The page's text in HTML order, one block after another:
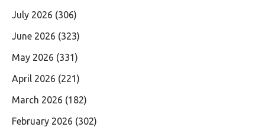
July 2026 (306)
June 2026 (323)
May 2026 (331)
April 2026 (221)
March 2026 (182)
February 2026 (302)